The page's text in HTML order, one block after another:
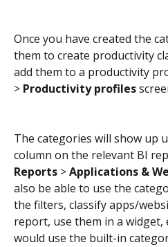
Once you have created the
them to create productivity
add them to a productivity
> Productivity profiles
The categories will show up
column on the relevant BI
Reports > Applications &
also be able to use the
the filters, classify apps/
report, use them in a widget,
would use the built-in